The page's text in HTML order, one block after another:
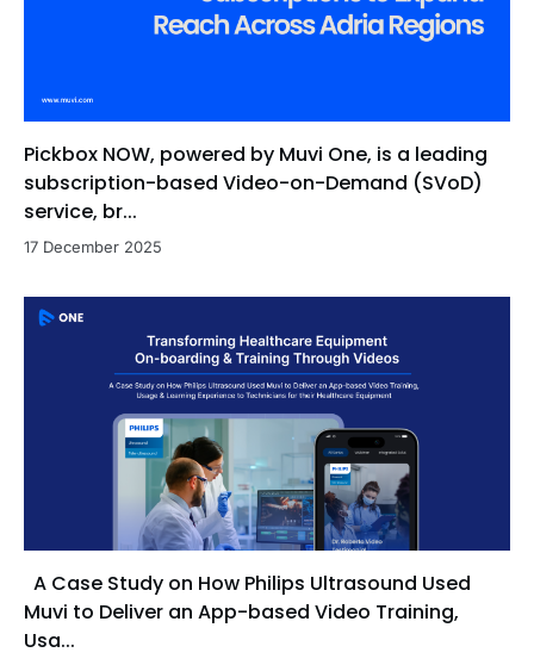
Pickbox NOW, powered by Muvi One, is a leading
subscription-based Video-on-Demand (SVoD)
service, br...
17 December 2025
A Case Study on How Philips Ultrasound Used
Muvi to Deliver an App-based Video Training,
Usa...